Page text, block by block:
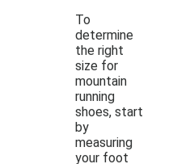
To
determine
the right
size for
mountain
running
shoes, start
by
measuring
your foot